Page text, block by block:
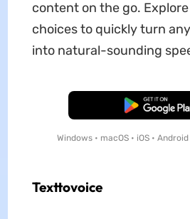
content on the go.
choices to quickly turn
into natural-sounding
Free Download
Windows • macOS • iOS • Android
Texttovoice